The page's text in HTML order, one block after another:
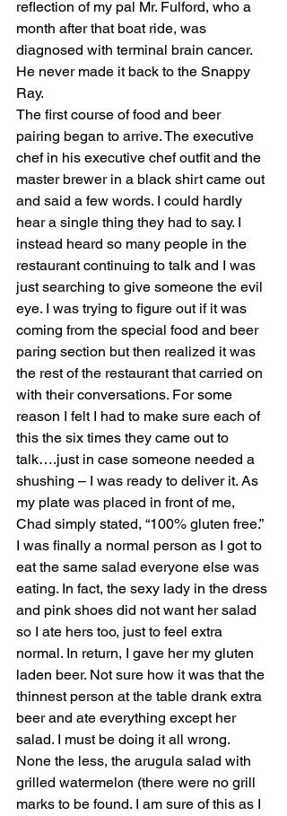
reflection of my pal Mr. Fulford, who a
month after that boat ride, was
diagnosed with terminal brain cancer.
He never made it back to the Snappy
Ray.
The first course of food and beer
pairing began to arrive. The executive
chef in his executive chef outfit and the
master brewer in a black shirt came out
and said a few words. I could hardly
hear a single thing they had to say. I
instead heard so many people in the
restaurant continuing to talk and I was
just searching to give someone the evil
eye. I was trying to figure out if it was
coming from the special food and beer
paring section but then realized it was
the rest of the restaurant that carried on
with their conversations. For some
reason I felt I had to make sure each of
this the six times they came out to
talk….just in case someone needed a
shushing – I was ready to deliver it. As
my plate was placed in front of me,
Chad simply stated, “100% gluten free.”
I was finally a normal person as I got to
eat the same salad everyone else was
eating. In fact, the sexy lady in the dress
and pink shoes did not want her salad
so I ate hers too, just to feel extra
normal. In return, I gave her my gluten
laden beer. Not sure how it was that the
thinnest person at the table drank extra
beer and ate everything except her
salad. I must be doing it all wrong.
None the less, the arugula salad with
grilled watermelon (there were no grill
marks to be found. I am sure of this as I